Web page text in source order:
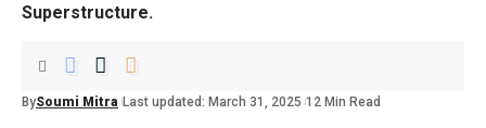
Superstructure.
BySoumi Mitra Last updated: March 31, 2025 12 Min Read